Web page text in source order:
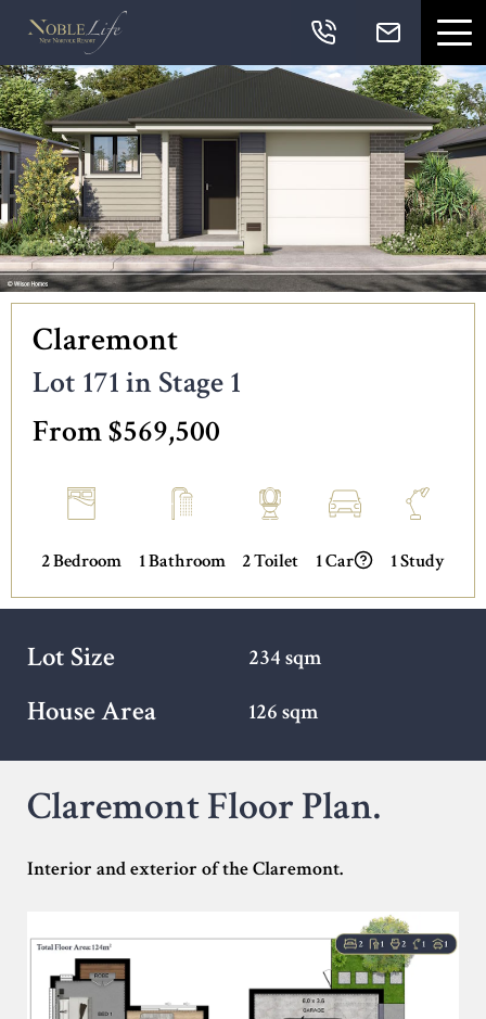
Skip to primary navigation
Skip to primary sidebar
Navigation
Claremont
Lot 171 in Stage 1
From $569,500
2 Bedroom 1 Bathroom 2 Toilet 1 Car 1 Study
Lot Size 234 sqm
House Area 126 sqm
Claremont Floor Plan.
Interior and exterior of the Claremont.